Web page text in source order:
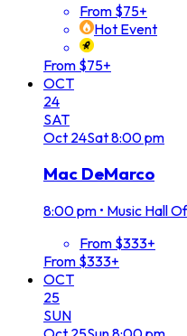
From $75+
Hot Event
From $75+
OCT
24
SAT
Oct 24Sat8:00 pm
Mac DeMarco
8:00 pm • Music Hall
From $333+
From $333+
OCT
25
SUN